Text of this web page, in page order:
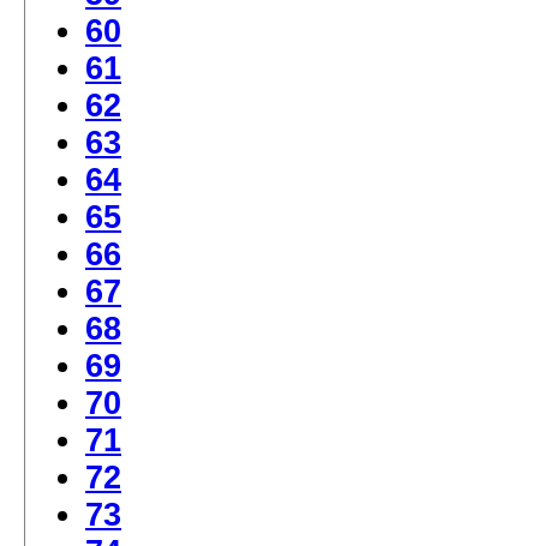
60
61
62
63
64
65
66
67
68
69
70
71
72
73